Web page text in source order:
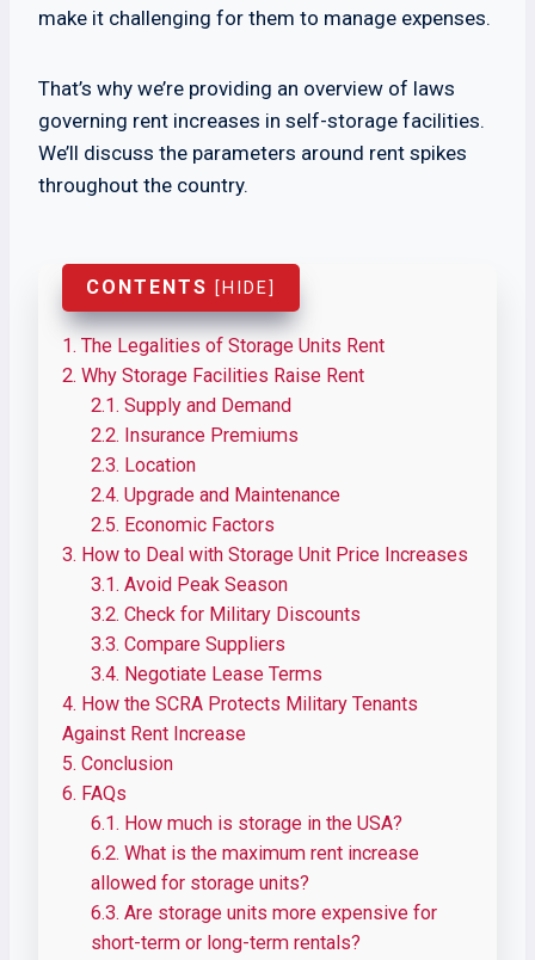
make it challenging for them to manage expenses.
That’s why we’re providing an overview of laws
governing rent increases in self-storage facilities.
We’ll discuss the parameters around rent spikes
throughout the country.
CONTENTS [ HIDE]
1. The Legalities of Storage Units Rent
2. Why Storage Facilities Raise Rent
2.1. Supply and Demand
2.2. Insurance Premiums
2.3. Location
2.4. Upgrade and Maintenance
2.5. Economic Factors
3. How to Deal with Storage Unit Price Increases
3.1. Avoid Peak Season
3.2. Check for Military Discounts
3.3. Compare Suppliers
3.4. Negotiate Lease Terms
4. How the SCRA Protects Military Tenants
Against Rent Increase
5. Conclusion
6. FAQs
6.1. How much is storage in the USA?
6.2. What is the maximum rent increase
allowed for storage units?
6.3. Are storage units more expensive for
short-term or long-term rentals?